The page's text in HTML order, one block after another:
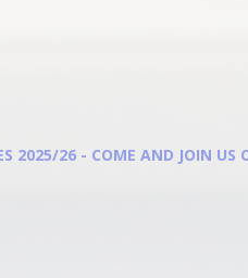
2025/26 - COME AND JOIN US